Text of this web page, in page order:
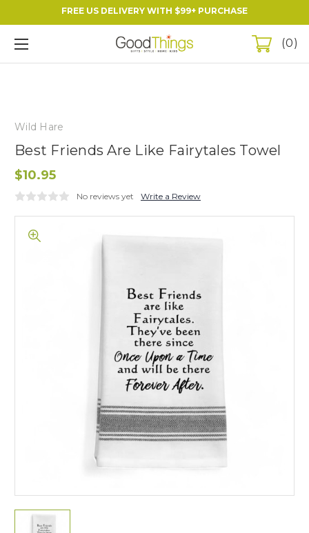
FREE US DELIVERY WITH $99+ PURCHASE
0
Wild Hare
Best Friends Are Like Fairytales Towel
$10.95
No reviews yet Write a Review